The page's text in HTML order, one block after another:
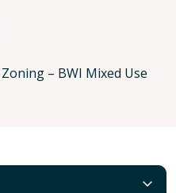
– BWI Mixed Use